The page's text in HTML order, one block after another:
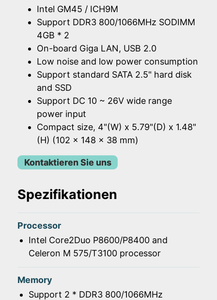
Intel GM45 / ICH9M
Support DDR3 800/1066MHz SODIMM
4GB * 2
On-board Giga LAN, USB 2.0
Low noise and low power consumption
Support standard SATA 2.5" hard disk
and SSD
Support DC 10 ~ 26V wide range
power input
Compact size, 4"(W) x 5.79"(D) x 1.48"
(H) (102 x 148 x 38 mm)
Kontaktieren Sie uns
Spezifikationen
Processor
Intel Core2Duo P8600/P8400 and
Celeron M 575/T3100 processor
Memory
Support 2 * DDR3 800/1066MHz